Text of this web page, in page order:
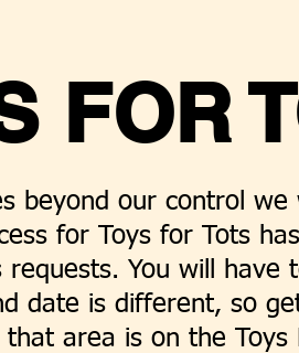
FOR
beyond our control
for Toys for Tots
requests. You will
date is different, so
area is on the